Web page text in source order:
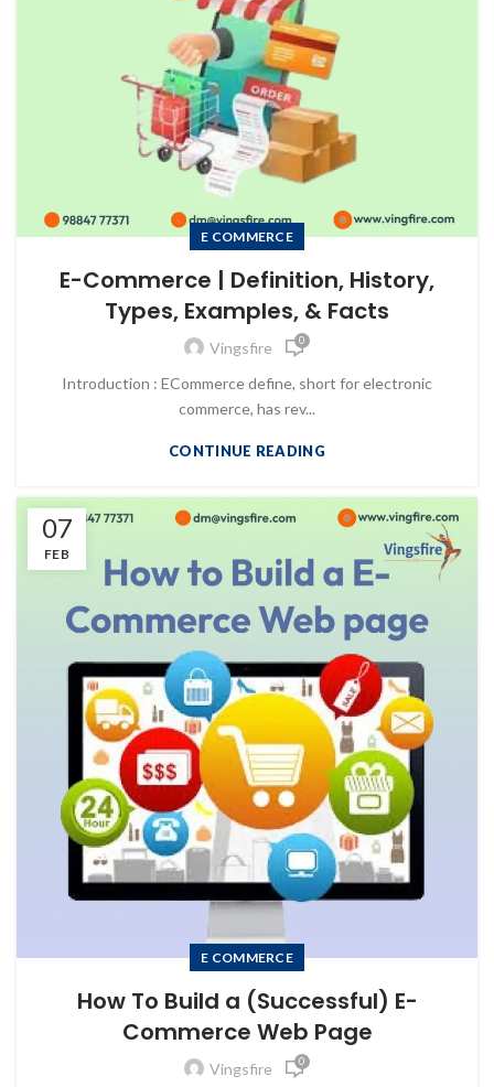
E COMMERCE
E-Commerce | Definition, History,
Types, Examples, & Facts
Vingsfire 0
Introduction : ECommerce define, short for electronic
commerce, has rev...
CONTINUE READING
07
FEB
E COMMERCE
How To Build a (Successful) E-
Commerce Web Page
Vingsfire 0